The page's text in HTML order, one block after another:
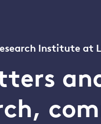
Institute at